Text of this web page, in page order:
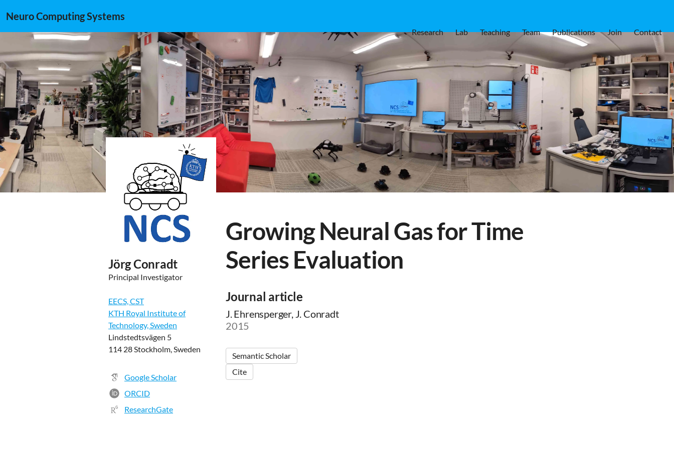
Neuro Computing Systems
Research Lab Teaching Team Publications Join Contact
Jörg Conradt
Principal Investigator
EECS, CST
KTH Royal Institute of
Technology, Sweden
Lindstedtsvägen 5
114 28 Stockholm, Sweden
Google Scholar
ORCID
ResearchGate
Growing Neural Gas for Time
Series Evaluation
Journal article
J. Ehrensperger, J. Conradt
2015
Semantic Scholar
Cite